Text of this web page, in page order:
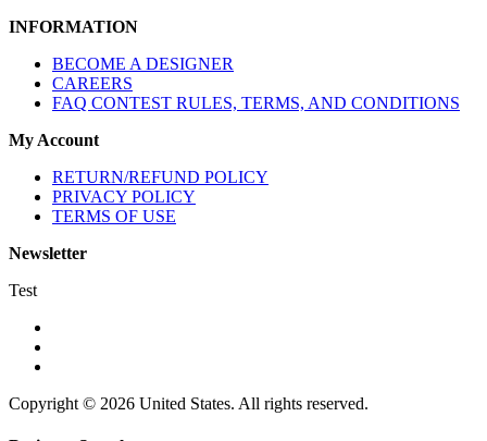
INFORMATION
BECOME A DESIGNER
CAREERS
FAQ CONTEST RULES, TERMS, AND CONDITIONS
My Account
RETURN/REFUND POLICY
PRIVACY POLICY
TERMS OF USE
Newsletter
Test
Copyright © 2026 United States. All rights reserved.